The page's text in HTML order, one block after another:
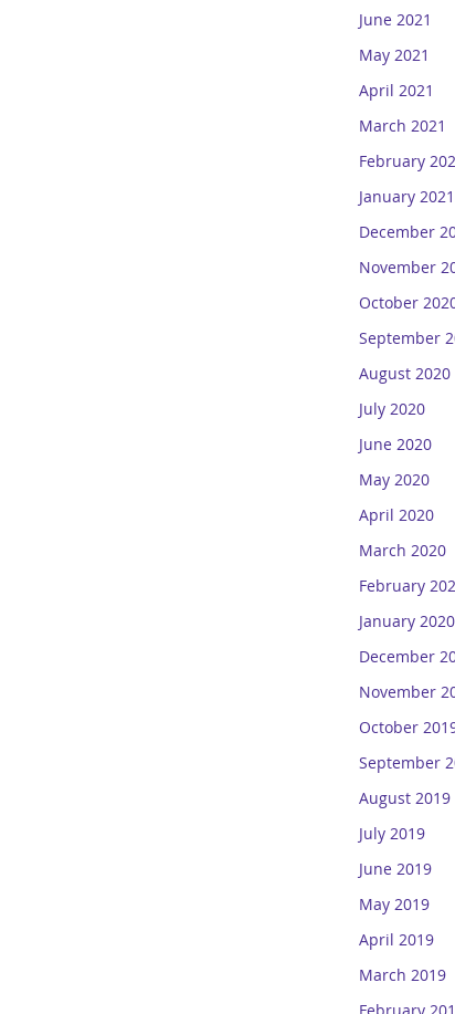
June 2021
May 2021
April 2021
March 2021
February
January 2021
December
November
October
September
August 2020
July 2020
June 2020
May 2020
April 2020
March 2020
February
January 2020
December
November
October
September
August 2019
July 2019
June 2019
May 2019
April 2019
March 2019